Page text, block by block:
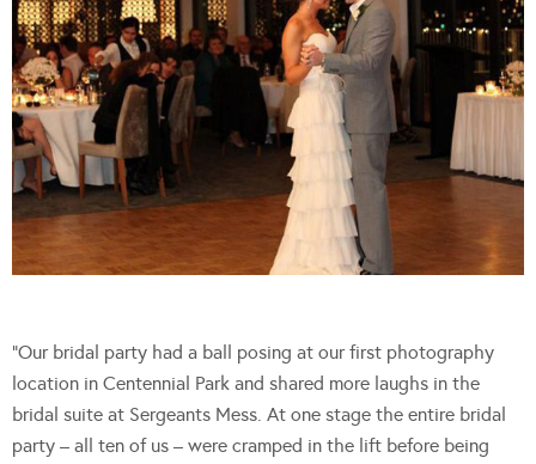
“Our bridal party had a ball posing at our first photography
location in Centennial Park and shared more laughs in the
bridal suite at Sergeants Mess. At one stage the entire bridal
party – all ten of us – were cramped in the lift before being